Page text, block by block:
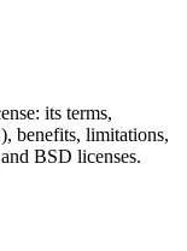
its terms,
benefits, limitations,
BSD licenses.